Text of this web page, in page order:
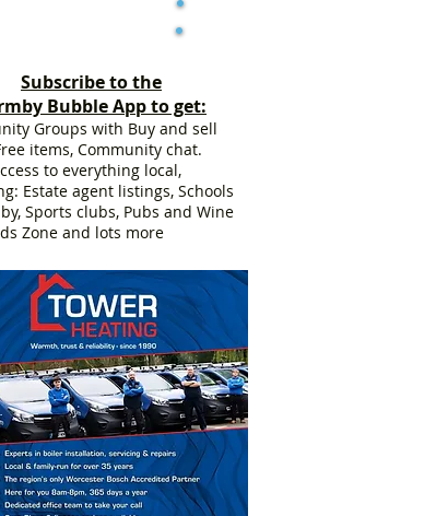
Subscribe to the
Bubble App to get:
Groups with Buy and sell
items, Community chat.
to everything local,
Estate agent listings, Schools
Sports clubs, Pubs and Wine
Zone and lots more